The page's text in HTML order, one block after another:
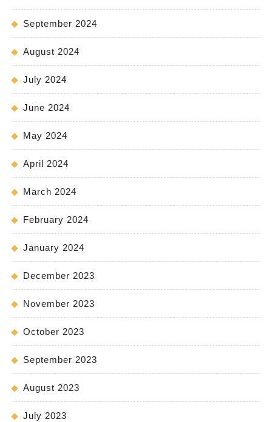
September 2024
August 2024
July 2024
June 2024
May 2024
April 2024
March 2024
February 2024
January 2024
December 2023
November 2023
October 2023
September 2023
August 2023
July 2023